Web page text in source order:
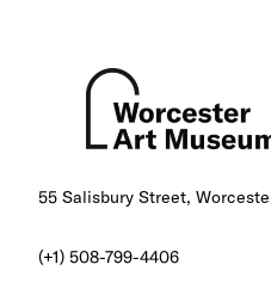
55 Salisbury Street,
(+1) 508-799-4406